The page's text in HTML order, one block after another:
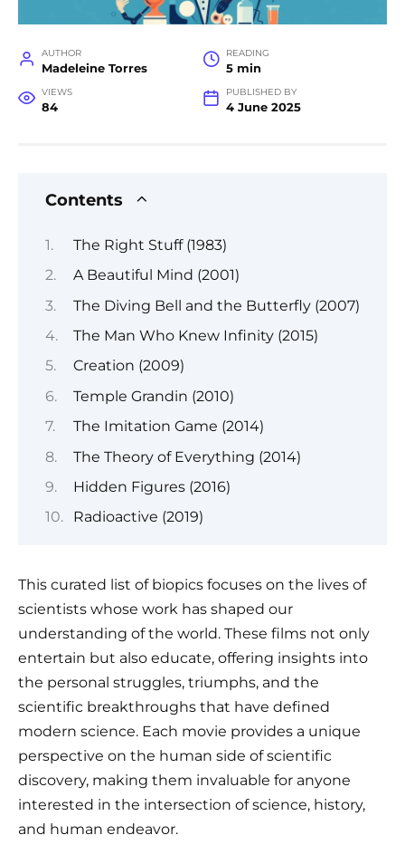
AUTHOR
Madeleine Torres
READING
5 min
VIEWS
84
PUBLISHED BY
4 June 2025
Contents
The Right Stuff (1983)
A Beautiful Mind (2001)
The Diving Bell and the Butterfly (2007)
The Man Who Knew Infinity (2015)
Creation (2009)
Temple Grandin (2010)
The Imitation Game (2014)
The Theory of Everything (2014)
Hidden Figures (2016)
Radioactive (2019)
This curated list of biopics focuses on the lives of
scientists whose work has shaped our
understanding of the world. These films not only
entertain but also educate, offering insights into
the personal struggles, triumphs, and the
scientific breakthroughs that have defined
modern science. Each movie provides a unique
perspective on the human side of scientific
discovery, making them invaluable for anyone
interested in the intersection of science, history,
and human endeavor.